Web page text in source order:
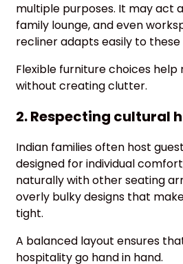
multiple purposes. It may act
family lounge, and even
recliner adapts easily to these
Flexible furniture choices help
without creating clutter.
2. Respecting cultural
Indian families often host
designed for individual
naturally with other seating
overly bulky designs that
tight.
A balanced layout ensures
hospitality go hand in hand.